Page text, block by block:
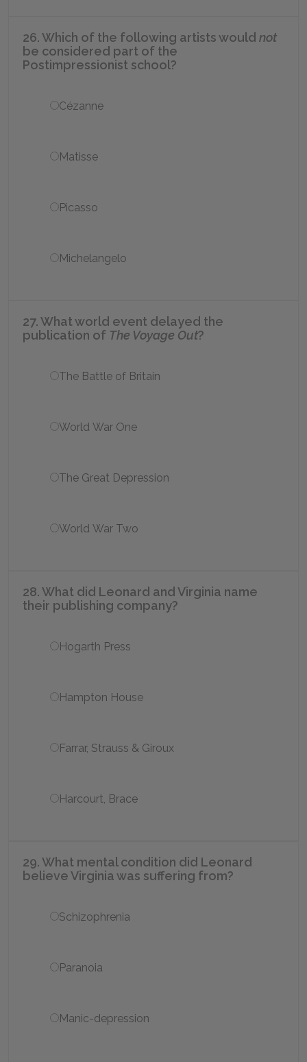
26. Which of the following artists would not
be considered part of the
Postimpressionist school?
Cézanne
Matisse
Picasso
Michelangelo
27. What world event delayed the
publication of The Voyage Out?
The Battle of Britain
World War One
The Great Depression
World War Two
28. What did Leonard and Virginia name
their publishing company?
Hogarth Press
Hampton House
Farrar, Strauss & Giroux
Harcourt, Brace
29. What mental condition did Leonard
believe Virginia was suffering from?
Schizophrenia
Paranoia
Manic-depression